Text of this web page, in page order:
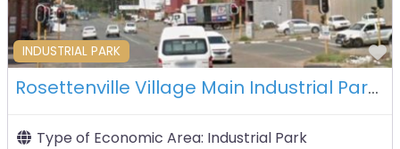
INDUSTRIAL PARK
Rosettenville Village Main Industrial Park – Johannesburg – South Africa
Type of Economic Area: Industrial Park